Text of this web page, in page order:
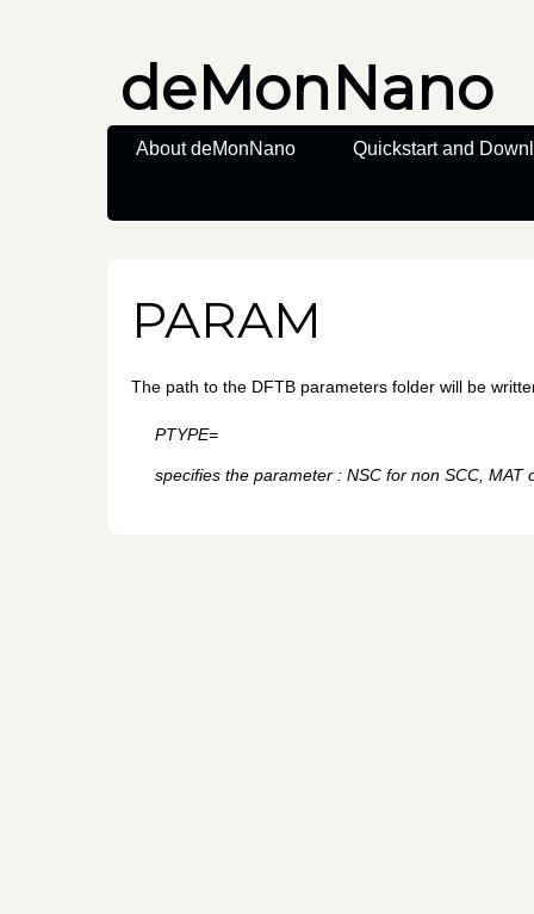
deMonNano
About deMonNano Quickstart and
PARAM
The path to the DFTB parameters folder will be
PTYPE=
specifies the parameter : NSC for non SCC, MAT